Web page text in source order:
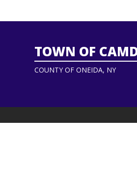
TOWN OF
COUNTY OF ONEIDA, NY